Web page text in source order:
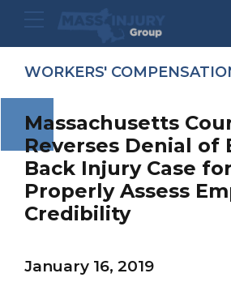
WORKERS'
Massachusetts
Reverses Denial of
Back Injury Case
Properly Assess
Credibility
January 16, 2019